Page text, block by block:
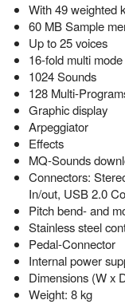
With 49 weighted
60 MB Sample
Up to 25 voices
16-fold multi mode
1024 Sounds
128 Multi-
Graphic display
Arpeggiator
Effects
MQ-Sounds
Connectors:
In/out, USB 2.0
Pitch bend- and
Stainless steel
Pedal-Connector
Internal power
Dimensions (W x
Weight: 8 kg